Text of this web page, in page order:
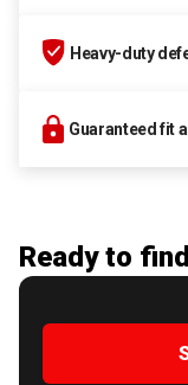
Heavy-duty
Guaranteed fit
Ready to